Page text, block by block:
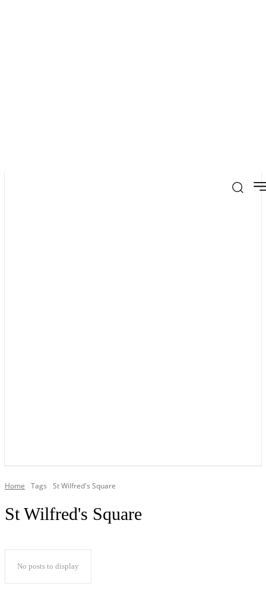
Home Tags St Wilfred's Square
St Wilfred's Square
No posts to display